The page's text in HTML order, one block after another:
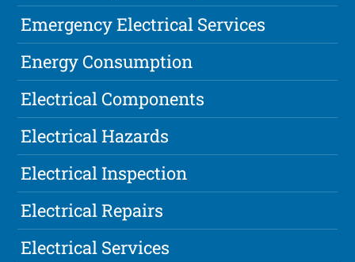
Emergency Electrical Services
Energy Consumption
Electrical Components
Electrical Hazards
Electrical Inspection
Electrical Repairs
Electrical Services